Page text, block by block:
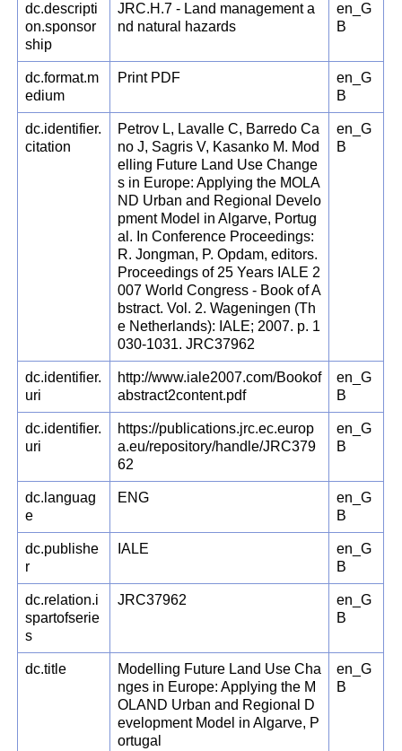
dc.descripti
on.sponsor
ship
JRC.H.7 - Land management a
nd natural hazards
en_G
B
dc.format.m
edium
Print PDF
en_G
B
dc.identifier.
citation
Petrov L, Lavalle C, Barredo Ca
no J, Sagris V, Kasanko M. Mod
elling Future Land Use Change
s in Europe: Applying the MOLA
ND Urban and Regional Develo
pment Model in Algarve, Portug
al. In Conference Proceedings:
R. Jongman, P. Opdam, editors.
Proceedings of 25 Years IALE 2
007 World Congress - Book of A
bstract. Vol. 2. Wageningen (Th
e Netherlands): IALE; 2007. p. 1
030-1031. JRC37962
en_G
B
dc.identifier.
uri
http://www.iale2007.com/Bookof
abstract2content.pdf
en_G
B
dc.identifier.
uri
https://publications.jrc.ec.europ
a.eu/repository/handle/JRC379
62
en_G
B
dc.languag
e
ENG
en_G
B
dc.publishe
r
IALE
en_G
B
dc.relation.i
spartofserie
s
JRC37962
en_G
B
dc.title
Modelling Future Land Use Cha
nges in Europe: Applying the M
OLAND Urban and Regional D
evelopment Model in Algarve, P
ortugal
en_G
B